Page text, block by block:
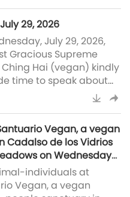
with life-changing
Australia establishes
led marine
area, Indian crew
sinking vessel off
Oman, more European
29, 2026
July 29, 2026,
Gracious Supreme
Hai (vegan) kindly
time to speak about
of Her conversations
from far-off worlds
peace.Vegan, a vegan
de los Vidrios
on Wednesday
individuals at
Vegan, a vegan